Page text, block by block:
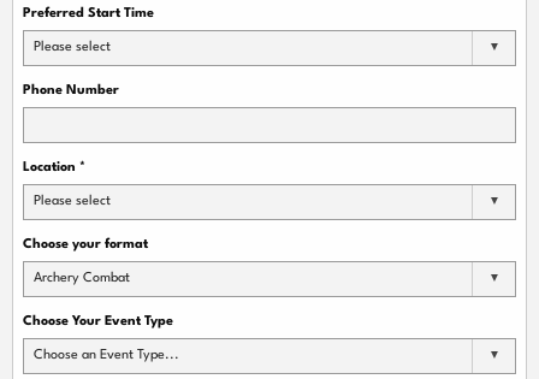
Preferred Start Time
Please select
Phone Number
Location *
Please select
Choose your format
Archery Combat
Choose Your Event Type
Choose an Event Type...